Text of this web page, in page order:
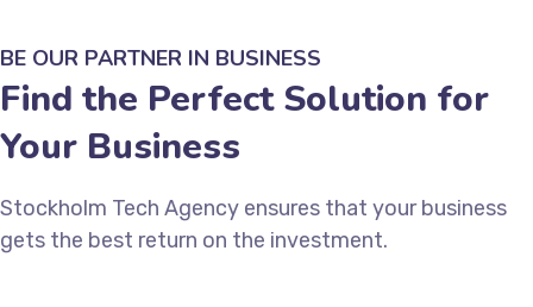
BE OUR PARTNER IN BUSINESS
Find the Perfect Solution for
Your Business
Stockholm Tech Agency ensures that your business
gets the best return on the investment.